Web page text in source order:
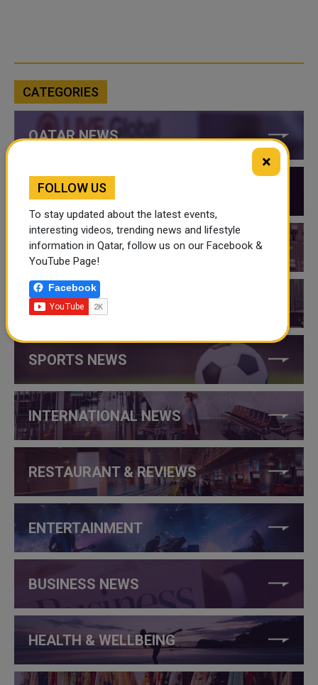
CATEGORIES
QATAR NEWS
QATAR VIDEOS
QATAR EVENTS
THINGS TO DO IN QATAR
SPORTS NEWS
INTERNATIONAL NEWS
RESTAURANT & REVIEWS
ENTERTAINMENT
BUSINESS NEWS
HEALTH & WELLBEING
×
FOLLOW US
To stay updated about the latest events,
interesting videos, trending news and lifestyle
information in Qatar, follow us on our Facebook &
YouTube Page!
Facebook